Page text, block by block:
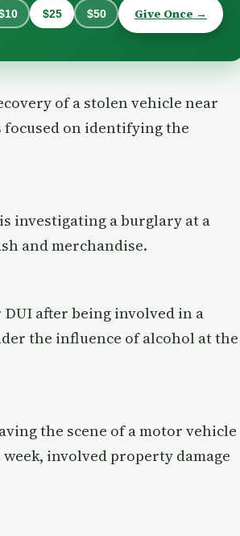
$25 $50 Give Once →
of a stolen vehicle near
on identifying the
investigating a burglary at a
and merchandise.
after being involved in a
the influence of alcohol at the
the scene of a motor vehicle
involved property damage